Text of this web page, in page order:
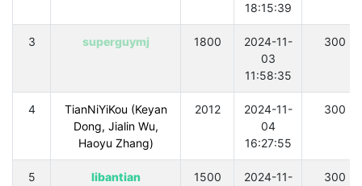
18:15:39
3 superguymj 1800
2024-11-
03
11:58:35
300
4
TianNiYiKou (Keyan
Dong, Jialin Wu,
Haoyu Zhang)
2012
2024-11-
04
16:27:55
300
5 libantian 1500
2024-11-
300